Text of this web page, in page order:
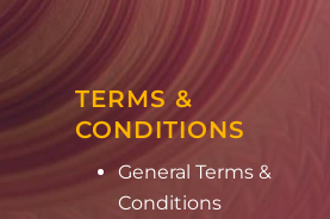
TERMS &
CONDITIONS
General Terms &
Conditions